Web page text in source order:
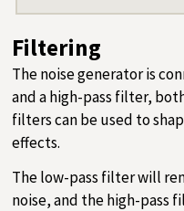
Filtering
The noise generator is
and a high-pass filter,
filters can be used to
effects.
The low-pass filter will
noise, and the high-pass